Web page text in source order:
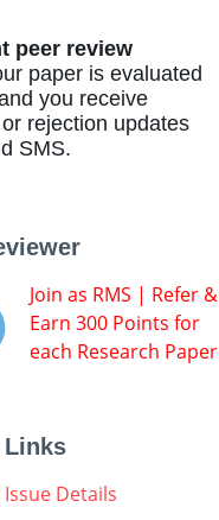
peer review
paper is evaluated
you receive
rejection updates
SMS.
Join as RMS | Refer &
Earn 300 Points for
each Research Paper
Links
Details